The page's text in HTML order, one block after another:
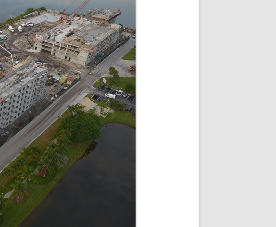
FALCON SQUARE
FLAGLER II
HOTELS & SUITES DORAL FL |
PROVIDENT DORAL AT THE BLUE
MIAMI | DORAL HOTELS
MORGAN
OAKMONTE VILLAGE OF DAVIE
PALM RANCH APARTMENTS –
DAVIE
PELICAN COVE
PORTICO
REGENCY